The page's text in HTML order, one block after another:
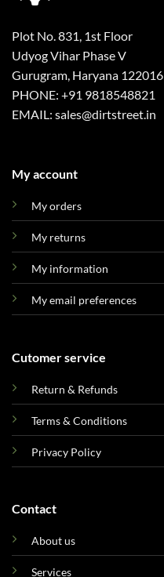
Plot No. 831, 1st Floor
Udyog Vihar Phase V
Gurugram, Haryana 122016
PHONE: +91 9818548821
EMAIL: sales@dirtstreet.in
My account
My orders
My returns
My information
My email preferences
Cutomer service
Return & Refunds
Terms & Conditions
Privacy Policy
Contact
About us
Services